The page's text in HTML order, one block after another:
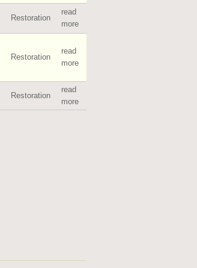
Restoration
read
more
Restoration
read
more
Restoration
read
more